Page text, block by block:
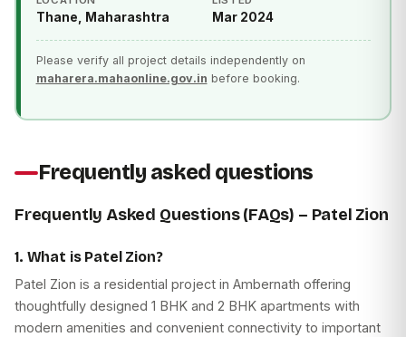
Thane, Maharashtra Mar 2024
Please verify all project details independently on
maharera.mahaonline.gov.in before booking.
Frequently asked questions
Frequently Asked Questions (FAQs) – Patel Zion
1. What is Patel Zion?
Patel Zion is a residential project in Ambernath offering
thoughtfully designed 1 BHK and 2 BHK apartments with
modern amenities and convenient connectivity to important